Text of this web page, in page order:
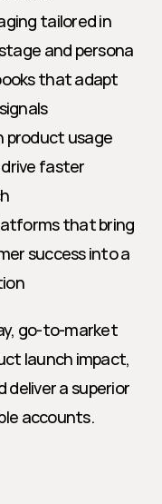
tailored in
and persona
that adapt
product usage
faster
that bring
success into a
go-to-market
launch impact,
a superior
accounts.